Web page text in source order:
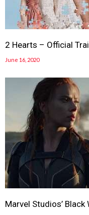
2 Hearts – Official
June 16, 2020
Marvel Studios’